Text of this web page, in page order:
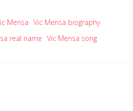
Mensa Vic Mensa biography
real name Vic Mensa song